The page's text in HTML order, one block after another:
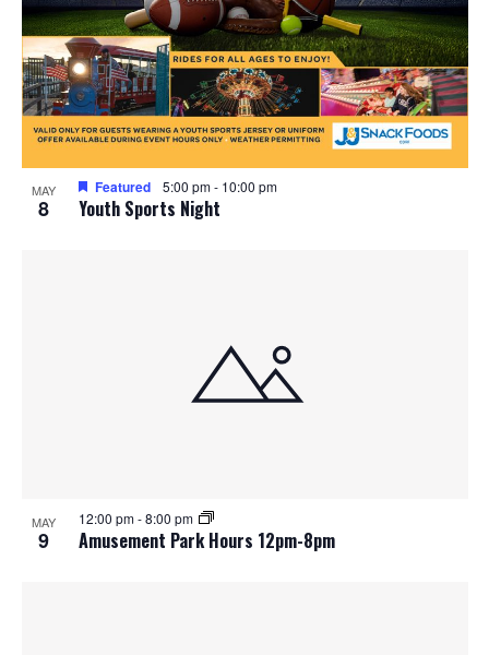
MAY
8 Youth Sports Night
Featured 5:00 pm- 10:00 pm
MAY
9 Amusement Park Hours 12pm-8pm
12:00 pm-8:00 pm